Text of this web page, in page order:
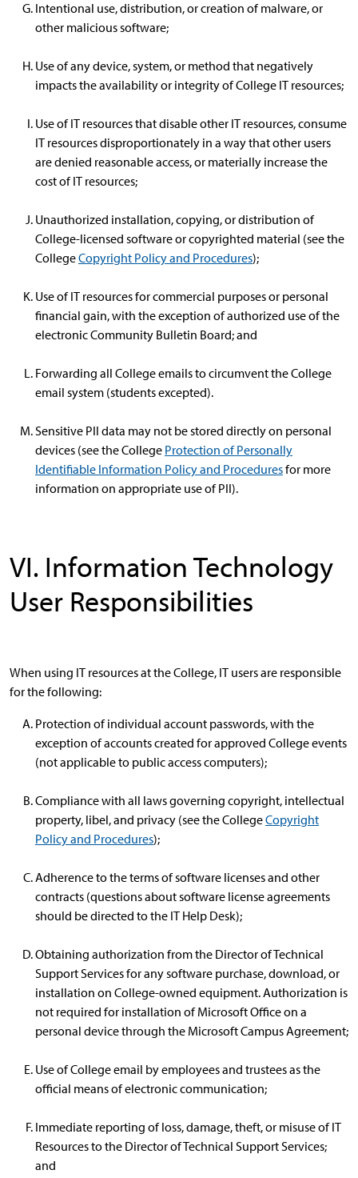
Intentional use, distribution, or creation of malware, or
other malicious software;
Use of any device, system, or method that negatively
impacts the availability or integrity of College IT resources;
Use of IT resources that disable other IT resources, consume
IT resources disproportionately in a way that other users
are denied reasonable access, or materially increase the
cost of IT resources;
Unauthorized installation, copying, or distribution of
College-licensed software or copyrighted material (see the
CollegeCopyright Policy and Procedures);
Use of IT resources for commercial purposes or personal
financial gain, with the exception of authorized use of the
electronic Community Bulletin Board; and
Forwarding all College emails to circumvent the College
email system (students excepted).
Sensitive PII data may not be stored directly on personal
devices (see the College Protection of Personally
Identifiable Information Policy and Proceduresfor more
information on appropriate use of PII).
VI. Information Technology
User Responsibilities
When using IT resources at the College, IT users are responsible
for the following:
Protection of individual account passwords, with the
exception of accounts created for approved College events
(not applicable to public access computers);
Compliance with all laws governing copyright, intellectual
property, libel, and privacy (see the CollegeCopyright
Policy and Procedures);
Adherence to the terms of software licenses and other
contracts (questions about software license agreements
should be directed to the IT Help Desk);
Obtaining authorization from the Director of Technical
Support Services for any software purchase, download, or
installation on College-owned equipment. Authorization is
not required for installation of Microsoft Office on a
personal device through the Microsoft Campus Agreement;
Use of College email by employees and trustees as the
official means of electronic communication;
Immediate reporting of loss, damage, theft, or misuse of IT
Resources to the Director of Technical Support Services;
and